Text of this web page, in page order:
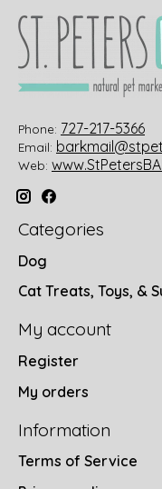
Phone: 727-217-5366
Email:
Web:
Categories
Dog
Cat Treats, Toys, &
My account
Register
My orders
Information
Terms of Service